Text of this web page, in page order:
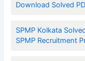
Download Solved
SPMP Kolkata
SPMP Recruitment